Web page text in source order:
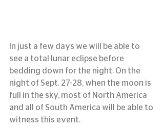
In just a few days we will be able to
see a total lunar eclipse before
bedding down for the night. On the
night of Sept. 27-28, when the moon is
full in the sky, most of North America
and all of South America will be able to
witness this event.